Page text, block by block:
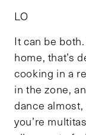
LO
It can be
home, that’s
cooking in a
in the zone,
dance almost,
you’re